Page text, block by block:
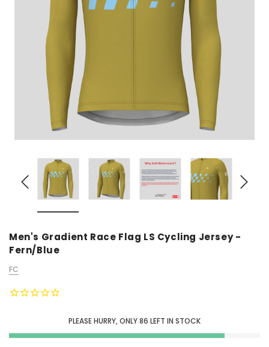
Men's Gradient Race Flag LS Cycling Jersey -
Fern/Blue
FC
PLEASE HURRY, ONLY86 LEFT IN STOCK